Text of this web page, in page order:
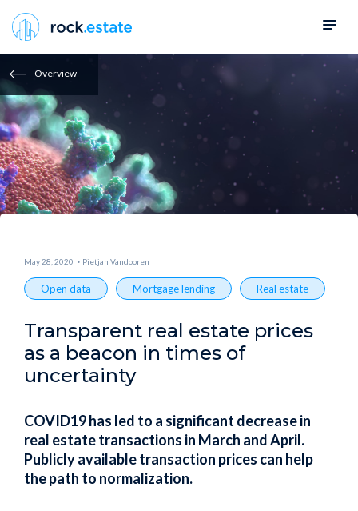
Overview
May 28, 2020 Pietjan Vandooren
Open data Mortgage lending Real estate
Transparent real estate prices
as a beacon in times of
uncertainty
COVID19 has led to a significant decrease in
real estate transactions in March and April.
Publicly available transaction prices can help
the path to normalization.